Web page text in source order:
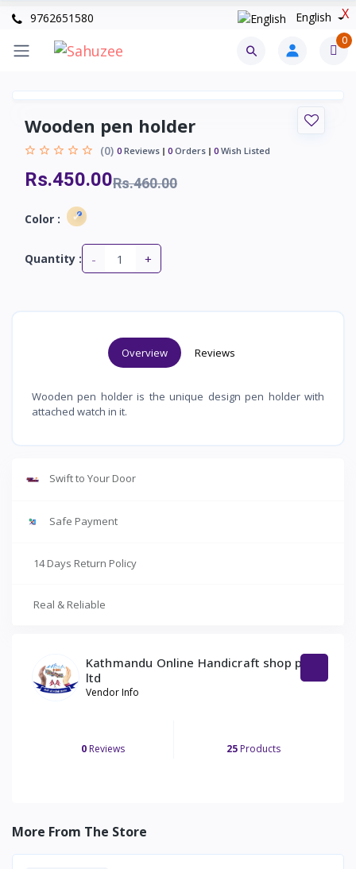
X
9762651580 English
0
Wooden pen holder
(0) 0 Reviews 0 Orders 0 Wish Listed
Rs.450.00Rs.460.00
Color :
Quantity : - +
Overview Reviews
Wooden pen holder is the unique design pen holder with
attached watch in it.
Swift to Your Door
Safe Payment
14 Days Return Policy
Real & Reliable
Kathmandu Online Handicraft shop pvt
ltd
Vendor Info
0 Reviews 25Products
More From The Store